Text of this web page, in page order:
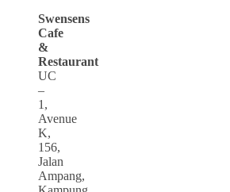
Swensens
Cafe
&
Restaurant
UC
–
1,
Avenue
K,
156,
Jalan
Ampang,